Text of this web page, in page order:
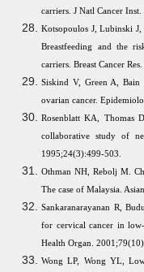
carriers. J Natl Cancer
Kotsopoulos J, Lubinski
Breastfeeding and the
carriers. Breast Cancer
Siskind V, Green A, Bain
ovarian cancer.
Rosenblatt KA, Thomas
collaborative study of
1995;24(3):499-503.
Othman NH, Rebolj M.
The case of Malaysia.
Sankaranarayanan R,
for cervical cancer in
Health Organ.
Wong LP, Wong YL,